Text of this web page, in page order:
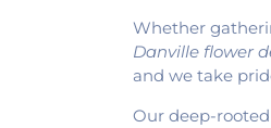
Whether
Danville flower
and we take
Our deep-